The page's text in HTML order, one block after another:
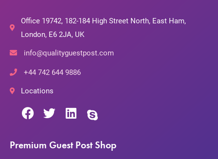
Office 19742, 182-184 High Street North, East Ham,
London, E6 2JA, UK
info@qualityguestpost.com
+44 742 644 9886
Locations
Premium Guest Post Shop